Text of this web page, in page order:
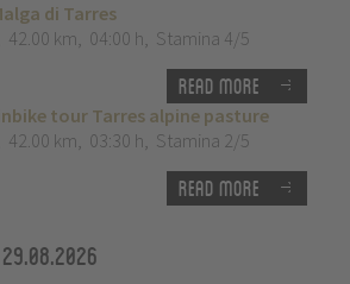
di Tarres
42.00 km, 04:00 h, Stamina 4/5
Read more
tour Tarres alpine pasture
42.00 km, 03:30 h, Stamina 2/5
Read more